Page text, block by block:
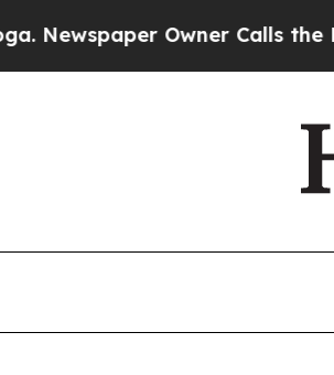
Owner Calls the